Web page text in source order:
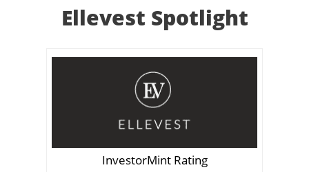
Ellevest Spotlight
InvestorMint Rating